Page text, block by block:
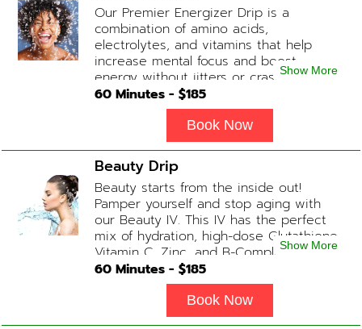
Our Premier Energizer Drip is a
combination of amino acids,
electrolytes, and vitamins that help
increase mental focus and boost
energy without jitters or crashes! (ADD-
ONS available upon request during
Physician consultation) Contains: Fluids,
Electrolytes, B-Complex, Taurine, Amino-
Show More
60 Minutes - $185
Book Now
Beauty Drip
Beauty starts from the inside out!
Pamper yourself and stop aging with
our Beauty IV. This IV has the perfect
mix of hydration, high-dose Glutathione,
Vitamin C, Zinc, and B-Complex (ADD-
ONS available upon request during
Physician consultation) Contains: Fluids,
Electrolytes, Glutathione, Vitamin C, B-
Complex, Zinc
Show More
60 Minutes - $185
Book Now